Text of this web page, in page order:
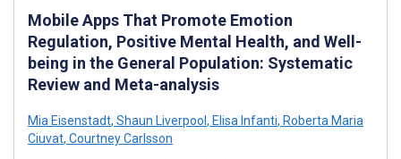
Mobile Apps That Promote Emotion
Regulation, Positive Mental Health, and Well-
being in the General Population: Systematic
Review and Meta-analysis
Mia Eisenstadt, Shaun Liverpool , Elisa Infanti, Roberta Maria
Ciuvat, Courtney Carlsson